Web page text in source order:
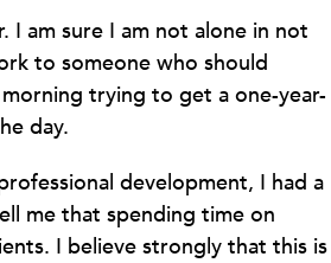
I am sure I am not alone in not
to someone who should
trying to get a one-year-
day.
development, I had a
me that spending time on
I believe strongly that this is